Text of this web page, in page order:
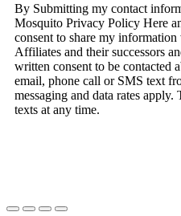
By Submitting my contact
Mosquito Privacy Policy Here
consent to share my
Affiliates and their successors
written consent to be contacted
email, phone call or SMS text
messaging and data rates
texts at any time.